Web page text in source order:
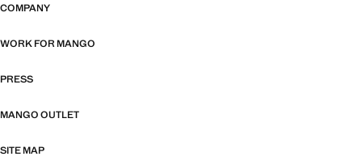
COMPANY
WORK FOR MANGO
PRESS
MANGO OUTLET
SITE MAP